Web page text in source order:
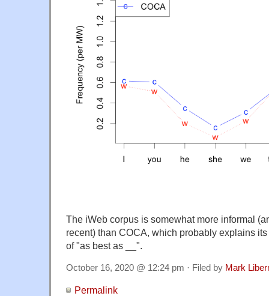
The iWeb corpus is somewhat more informal
recent) than COCA, which probably explains
of "as best as __".
October 16, 2020 @ 12:24 pm · Filed by Mark
Permalink